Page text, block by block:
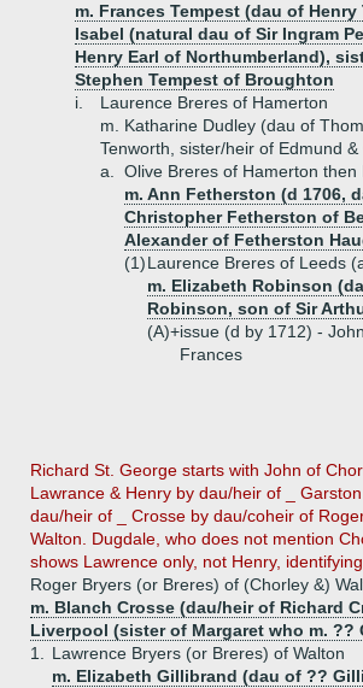
m. Frances Tempest (dau of Henry
Isabel (natural dau of Sir Ingram
Henry Earl of Northumberland),
Stephen Tempest of Broughton
i.
Laurence Breres of Hamerton
m. Katharine Dudley (dau of
Tenworth, sister/heir of Edmund
a.
Olive Breres of Hamerton then
m. Ann Fetherston (d 1706,
Christopher Fetherston of
Alexander of Fetherston
(1)Laurence Breres of Leeds
m. Elizabeth Robinson
Robinson, son of Sir
(A)+issue (d by 1712) -
Frances
Richard St. George starts with John of
Lawrance & Henry by dau/heir of _
dau/heir of _ Crosse by dau/coheir of
Walton. Dugdale, who does not mention
shows Lawrence only, not Henry,
Roger Bryers (or Breres) of (Chorley &)
m. Blanch Crosse (dau/heir of Richard
Liverpool (sister of Margaret who m. ??
1.
Lawrence Bryers (or Breres) of Walton
m. Elizabeth Gillibrand (dau of ??